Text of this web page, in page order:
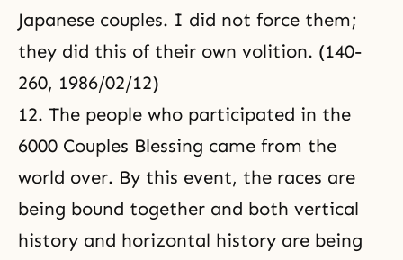
Japanese couples. I did not force them;
they did this of their own volition. (140-
260, 1986/02/12)
12. The people who participated in the
6000 Couples Blessing came from the
world over. By this event, the races are
being bound together and both vertical
history and horizontal history are being